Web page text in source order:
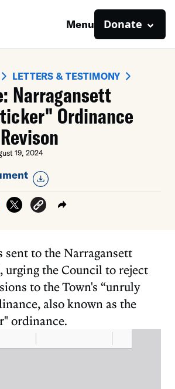
Menu Donate
LETTERS & TESTIMONY
Narragansett
Ordinance
19, 2024
sent to the Narragansett
urging the Council to reject
to the Town's “unruly
also known as the
ordinance.